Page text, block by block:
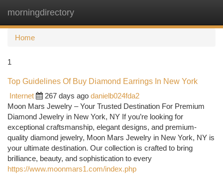
morningdirectory
Home
1
Top Guidelines Of Buy Diamond Earrings In New York
Internet
267 days ago danielb024fda2
Moon Mars Jewelry – Your Trusted Destination For Premium
Diamond Jewelry in New York, NY If you’re looking for
exceptional craftsmanship, elegant designs, and premium-
quality diamond jewelry, Moon Mars Jewelry in New York, NY is
your ultimate destination. Our collection is crafted to bring
brilliance, beauty, and sophistication to every
https://www.moonmars1.com/index.php